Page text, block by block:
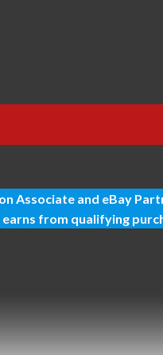
Associate and eBay
earns from qualifying